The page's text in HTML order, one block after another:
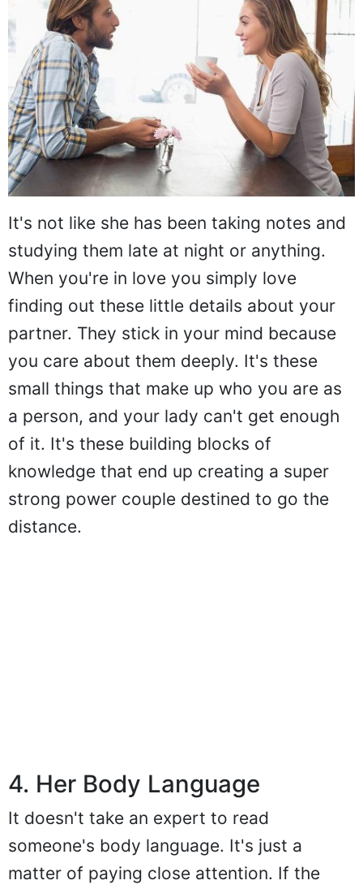
It's not like she has been taking notes and
studying them late at night or anything.
When you're in love you simply love
finding out these little details about your
partner. They stick in your mind because
you care about them deeply. It's these
small things that make up who you are as
a person, and your lady can't get enough
of it. It's these building blocks of
knowledge that end up creating a super
strong power couple destined to go the
distance.
4. Her Body Language
It doesn't take an expert to read
someone's body language. It's just a
matter of paying close attention. If the